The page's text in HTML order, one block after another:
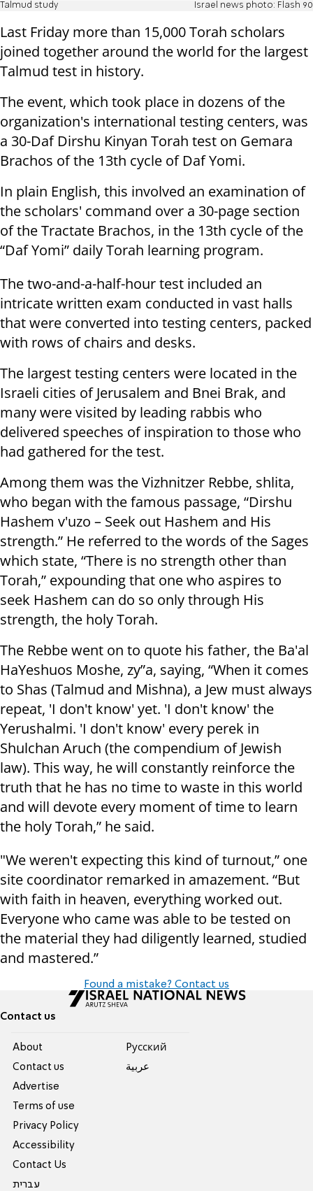
Talmud study Israel news photo: Flash 90
Last Friday more than 15,000 Torah scholars
joined together around the world for the largest
Talmud test in history.
The event, which took place in dozens of the
organization's international testing centers, was
a 30-Daf Dirshu Kinyan Torah test on Gemara
Brachos of the 13th cycle of Daf Yomi.
In plain English, this involved an examination of
the scholars' command over a 30-page section
of the Tractate Brachos, in the 13th cycle of the
“Daf Yomi” daily Torah learning program.
The two-and-a-half-hour test included an
intricate written exam conducted in vast halls
that were converted into testing centers, packed
with rows of chairs and desks.
The largest testing centers were located in the
Israeli cities of Jerusalem and Bnei Brak, and
many were visited by leading rabbis who
delivered speeches of inspiration to those who
had gathered for the test.
Among them was the Vizhnitzer Rebbe, shlita,
who began with the famous passage, “Dirshu
Hashem v'uzo – Seek out Hashem and His
strength.” He referred to the words of the Sages
which state, “There is no strength other than
Torah,” expounding that one who aspires to
seek Hashem can do so only through His
strength, the holy Torah.
The Rebbe went on to quote his father, the Ba'al
HaYeshuos Moshe, zy”a, saying, “When it comes
to Shas (Talmud and Mishna), a Jew must always
repeat, 'I don't know' yet. 'I don't know' the
Yerushalmi. 'I don't know' every perek in
Shulchan Aruch (the compendium of Jewish
law). This way, he will constantly reinforce the
truth that he has no time to waste in this world
and will devote every moment of time to learn
the holy Torah,” he said.
"We weren't expecting this kind of turnout,” one
site coordinator remarked in amazement. “But
with faith in heaven, everything worked out.
Everyone who came was able to be tested on
the material they had diligently learned, studied
and mastered.”
Found a mistake? Contact us
Contact us
About
Contact us
Advertise
Terms of use
Privacy Policy
Accessibility
Contact Us
עברית
Pусский
عربية